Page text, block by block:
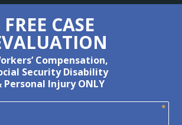
FREE CASE
Compensation,
Security Disability
Personal Injury ONLY